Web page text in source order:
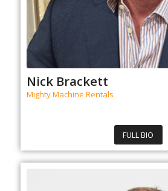
Nick Brackett
Mighty Machine Rentals
FULL BIO